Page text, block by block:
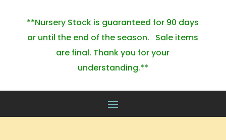
**Nursery Stock is guaranteed for 90 days
or until the end of the season. Sale items
are final. Thank you for your
understanding.**